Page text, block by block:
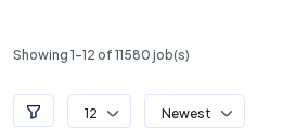
Showing 1-12 of 11580 job(s)
12 Newest